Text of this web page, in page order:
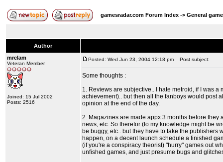
gamesradar.com Forum Index -> General
Author
mrclam
Veteran Member
Joined: 15 Jul 2002
Posts: 2516
Posted: Wed Jun 23, 2004 12:18 pm Post subject:
Some thoughts :
1. Reviews are subjective.. I hate metroid, if I was
achievement).. but then all the fanboys would post
opinion at the end of the day.
2. Magazines are made appx 3 months before
news, etc. So therefor (to my knowledge might be
be buggy, etc.. but they have to take the
happen, on a decent launch schedule a finished
(if you're a conspiracy theorist) "hurry" games out
unfished games, and just presume bugs and